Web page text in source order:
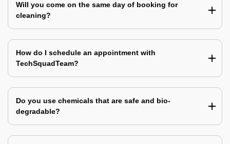
Will you come on the same day of booking for
cleaning?
How do I schedule an appointment with
TechSquadTeam?
Do you use chemicals that are safe and bio-
degradable?